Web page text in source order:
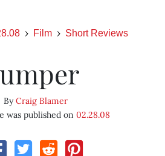
Film Short Reviews
ByCraig Blamer
was published on02.28.08